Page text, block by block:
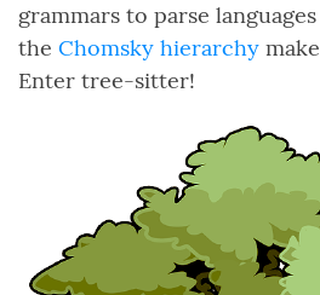
grammars to parse
the Chomsky hierarchy
Enter tree-sitter!